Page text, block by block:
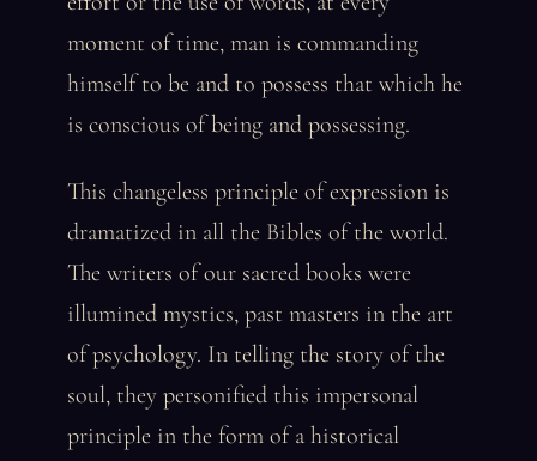
moment of time, man is commanding
himself to be and to possess that which he
is conscious of being and possessing.
This changeless principle of expression is
dramatized in all the Bibles of the world.
The writers of our sacred books were
illumined mystics, past masters in the art
of psychology. In telling the story of the
soul, they personified this impersonal
principle in the form of a historical